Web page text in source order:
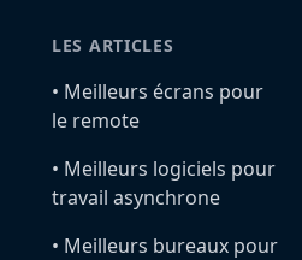
LES ARTICLES
•️ Meilleurs écrans pour
le remote
•️ Meilleurs logiciels pour
travail asynchrone
•️ Meilleurs bureaux pour